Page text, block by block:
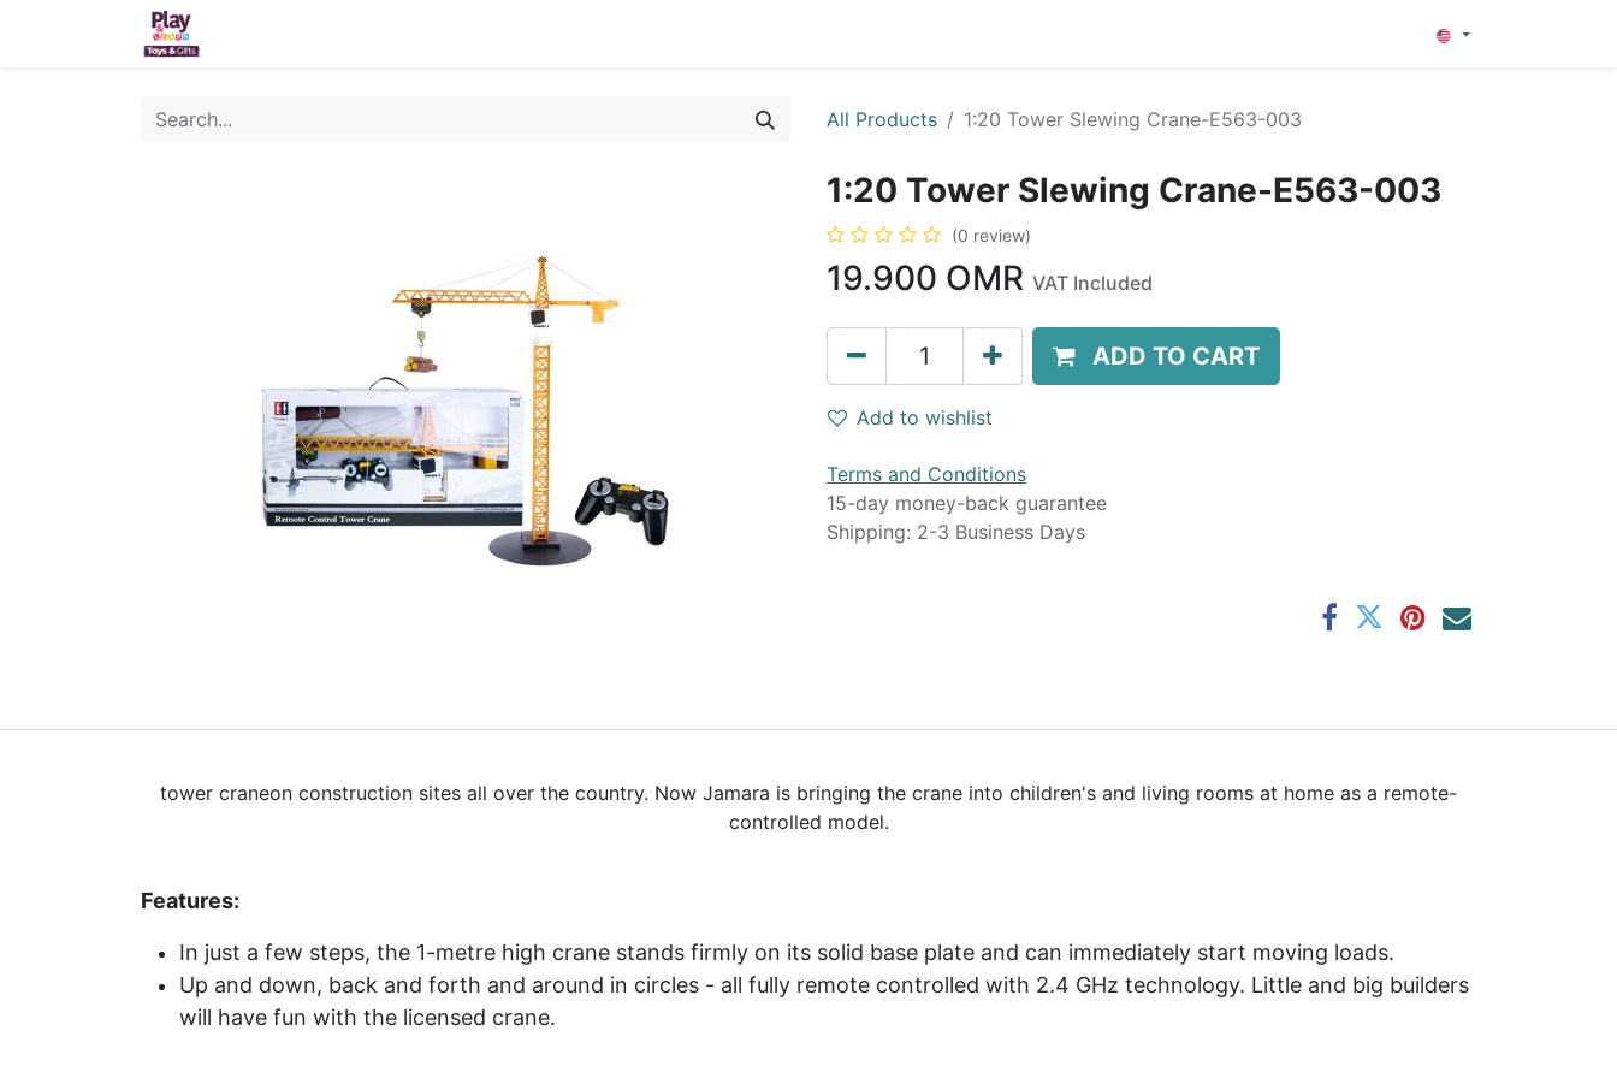
All Products 1:20 Tower Slewing Crane-E563-003
1:20 Tower Slewing Crane-E563-003
(0 review)
19.900 OMR VAT Included
ADD TO CART
Add to wishlist
Terms and Conditions
15-day money-back guarantee
Shipping: 2-3 Business Days
tower craneon construction sites all over the country. Now Jamara is bringing the crane into children's and living rooms at home as a remote-
controlled model.
Features:
In just a few steps, the 1-metre high crane stands firmly on its solid base plate and can immediately start moving loads.
Up and down, back and forth and around in circles - all fully remote controlled with 2.4 GHz technology. Little and big builders
will have fun with the licensed crane.